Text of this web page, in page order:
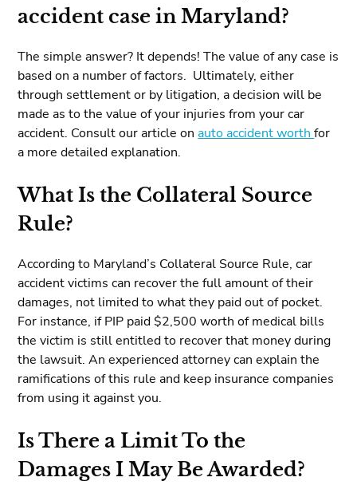
accident case in Maryland?
The simple answer? It depends! The value of any case is
based on a number of factors. Ultimately, either
through settlement or by litigation, a decision will be
made as to the value of your injuries from your car
accident. Consult our article onauto accident worthfor
a more detailed explanation.
What Is the Collateral Source
Rule?
According to Maryland’s Collateral Source Rule, car
accident victims can recover the full amount of their
damages, not limited to what they paid out of pocket.
For instance, if PIP paid $2,500 worth of medical bills
the victim is still entitled to recover that money during
the lawsuit. An experienced attorney can explain the
ramifications of this rule and keep insurance companies
from using it against you.
Is There a Limit To the
Damages I May Be Awarded?